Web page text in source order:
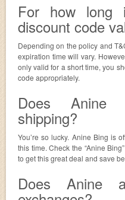
For how long
discount code
Depending on the policy and
expiration time will vary.
only valid for a short time, you
code appropriately.
Does Anine
shipping?
You’re so lucky. Anine Bing is
this time. Check the “Anine
to get this great deal and save
Does Anine